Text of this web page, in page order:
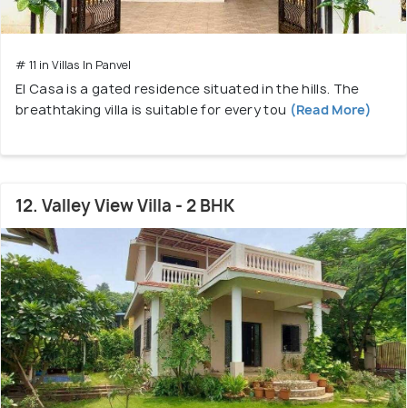
# 11 in Villas In Panvel
El Casa is a gated residence situated in the hills. The
breathtaking villa is suitable for every tou (Read More)
12. Valley View Villa - 2 BHK